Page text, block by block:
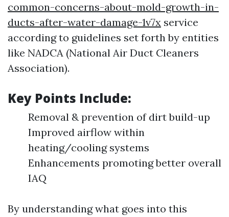
common-concerns-about-mold-growth-in-
ducts-after-water-damage-1v7x service
according to guidelines set forth by entities
like NADCA (National Air Duct Cleaners
Association).
Key Points Include:
Removal & prevention of dirt build-up
Improved airflow within
heating/cooling systems
Enhancements promoting better overall
IAQ
By understanding what goes into this